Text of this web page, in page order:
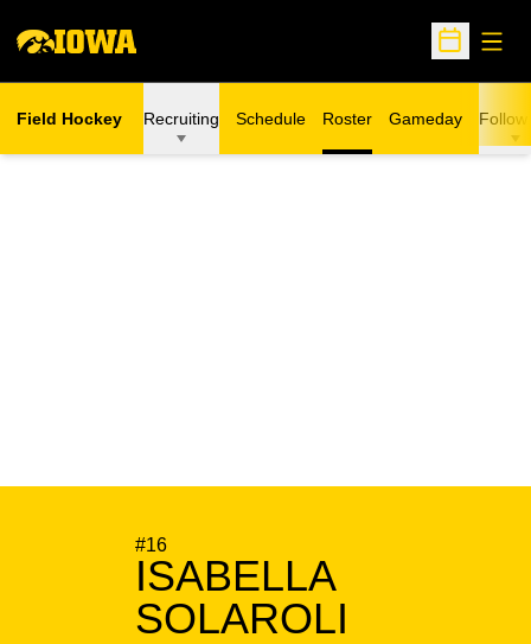
Open
Field Hockey Recruiting Schedule Roster Gameday Follow
#16
ISABELLA
SOLAROLI
SEASON 2019-20